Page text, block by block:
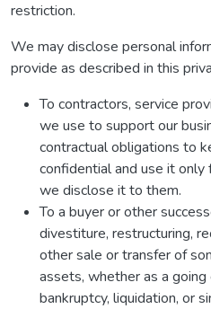
restriction.
We may disclose personal
provide as described in this
To contractors, service
we use to support our
contractual obligations to
confidential and use it
we disclose it to them.
To a buyer or other
divestiture, restructuring,
other sale or transfer of
assets, whether as a
bankruptcy, liquidation, or